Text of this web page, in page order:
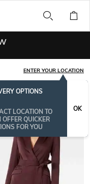
ENTER YOUR LOCATION
OPTIONS
LOCATION TO
QUICKER
FOR YOU
OK